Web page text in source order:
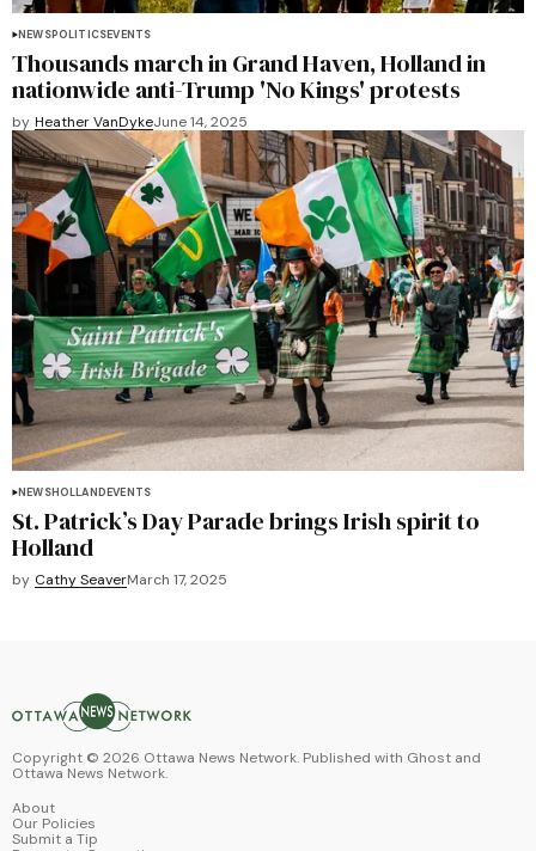
NEWSPOLITICSEVENTS
Thousands march in Grand Haven, Holland in
nationwide anti-Trump 'No Kings' protests
by Heather VanDykeJune 14, 2025
NEWSHOLLANDEVENTS
St. Patrick’s Day Parade brings Irish spirit to
Holland
by Cathy SeaverMarch 17, 2025
Copyright © 2026 Ottawa News Network. Published with Ghost and
Ottawa News Network.
About
Our Policies
Submit a Tip